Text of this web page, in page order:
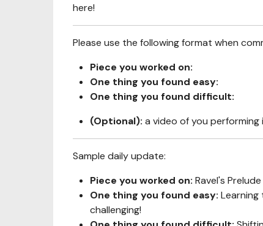
here!
Please use the following format when
Piece you worked on:
One thing you found easy:
One thing you found difficult:
(Optional): a video of you performing
Sample daily update:
Piece you worked on: Ravel's Prelude
One thing you found easy:
challenging!